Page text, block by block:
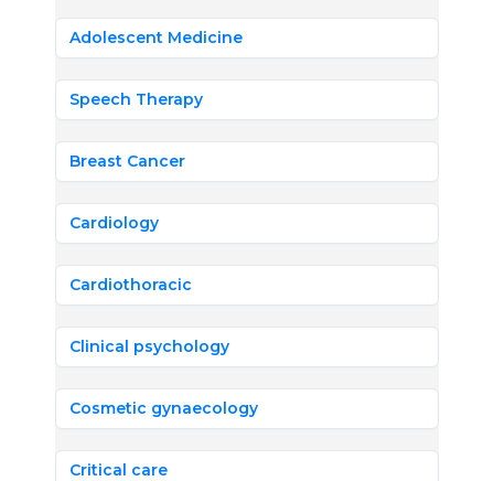
Adolescent Medicine
Speech Therapy
Breast Cancer
Cardiology
Cardiothoracic
Clinical psychology
Cosmetic gynaecology
Critical care